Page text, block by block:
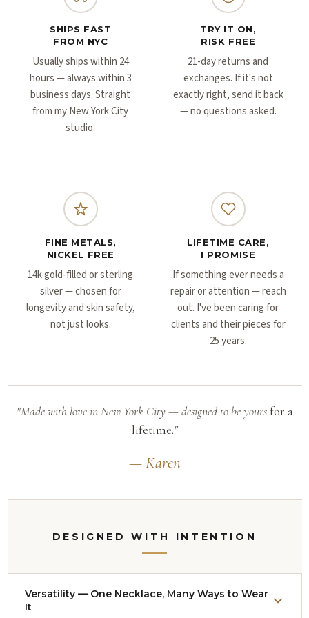
SHIPS FAST
FROM NYC
Usually ships within 24
hours — always within 3
business days. Straight
from my New York City
studio.
TRY IT ON,
RISK FREE
21-day returns and
exchanges. If it's not
exactly right, send it back
— no questions asked.
FINE METALS,
NICKEL FREE
14k gold-filled or sterling
silver — chosen for
longevity and skin safety,
not just looks.
LIFETIME CARE,
I PROMISE
If something ever needs a
repair or attention — reach
out. I've been caring for
clients and their pieces for
25 years.
"Made with love in New York City — designed to be yoursfor a
lifetime."
— Karen
DESIGNED WITH INTENTION
Versatility — One Necklace, Many Ways to Wear
It